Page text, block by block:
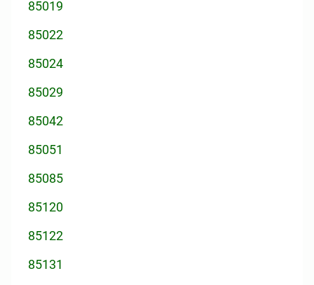
85019
85022
85024
85029
85042
85051
85085
85120
85122
85131